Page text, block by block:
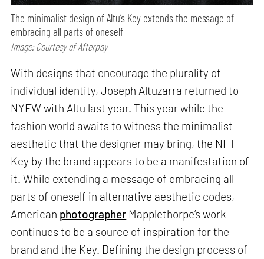
The minimalist design of Altu’s Key extends the message of
embracing all parts of oneself
Image: Courtesy of Afterpay
With designs that encourage the plurality of
individual identity, Joseph Altuzarra returned to
NYFW with Altu last year. This year while the
fashion world awaits to witness the minimalist
aesthetic that the designer may bring, the NFT
Key by the brand appears to be a manifestation of
it. While extending a message of embracing all
parts of oneself in alternative aesthetic codes,
American photographer Mapplethorpe’s work
continues to be a source of inspiration for the
brand and the Key. Defining the design process of